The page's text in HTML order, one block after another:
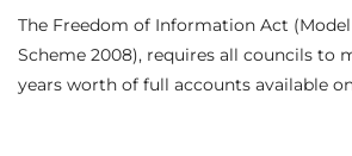
The Freedom of Information Act
Scheme 2008), requires all councils to
years worth of full accounts available